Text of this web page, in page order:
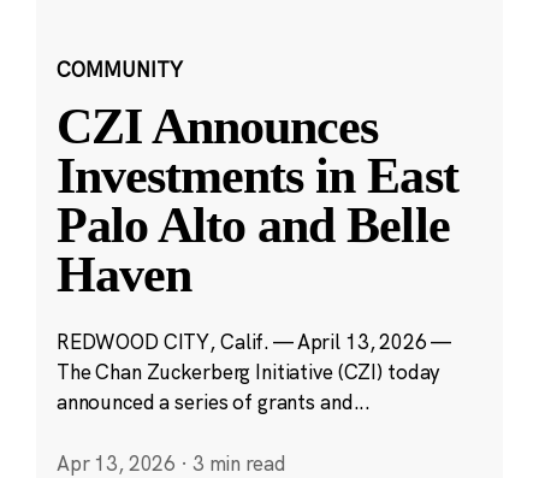
COMMUNITY
CZI Announces
Investments in East
Palo Alto and Belle
Haven
REDWOOD CITY, Calif. — April 13, 2026 —
The Chan Zuckerberg Initiative (CZI) today
announced a series of grants and...
Apr 13, 2026 · 3 min read